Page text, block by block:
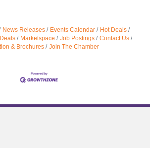
News Releases Events Calendar
Hot Deals
Marketspace Job Postings
Contact Us
& Brochures
Join The Chamber